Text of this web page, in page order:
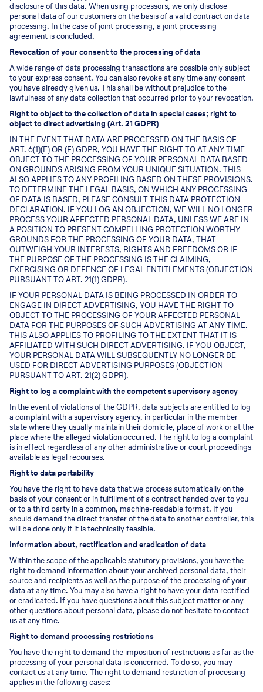
disclosure of this data. When using processors, we only disclose
personal data of our customers on the basis of a valid contract on data
processing. In the case of joint processing, a joint processing
agreement is concluded.
Revocation of your consent to the processing of data
A wide range of data processing transactions are possible only subject
to your express consent. You can also revoke at any time any consent
you have already given us. This shall be without prejudice to the
lawfulness of any data collection that occurred prior to your revocation.
Right to object to the collection of data in special cases; right to
object to direct advertising (Art. 21 GDPR)
IN THE EVENT THAT DATA ARE PROCESSED ON THE BASIS OF
ART. 6(1)(E) OR (F) GDPR, YOU HAVE THE RIGHT TO AT ANY TIME
OBJECT TO THE PROCESSING OF YOUR PERSONAL DATA BASED
ON GROUNDS ARISING FROM YOUR UNIQUE SITUATION. THIS
ALSO APPLIES TO ANY PROFILING BASED ON THESE PROVISIONS.
TO DETERMINE THE LEGAL BASIS, ON WHICH ANY PROCESSING
OF DATA IS BASED, PLEASE CONSULT THIS DATA PROTECTION
DECLARATION. IF YOU LOG AN OBJECTION, WE WILL NO LONGER
PROCESS YOUR AFFECTED PERSONAL DATA, UNLESS WE ARE IN
A POSITION TO PRESENT COMPELLING PROTECTION WORTHY
GROUNDS FOR THE PROCESSING OF YOUR DATA, THAT
OUTWEIGH YOUR INTERESTS, RIGHTS AND FREEDOMS OR IF
THE PURPOSE OF THE PROCESSING IS THE CLAIMING,
EXERCISING OR DEFENCE OF LEGAL ENTITLEMENTS (OBJECTION
PURSUANT TO ART. 21(1) GDPR).
IF YOUR PERSONAL DATA IS BEING PROCESSED IN ORDER TO
ENGAGE IN DIRECT ADVERTISING, YOU HAVE THE RIGHT TO
OBJECT TO THE PROCESSING OF YOUR AFFECTED PERSONAL
DATA FOR THE PURPOSES OF SUCH ADVERTISING AT ANY TIME.
THIS ALSO APPLIES TO PROFILING TO THE EXTENT THAT IT IS
AFFILIATED WITH SUCH DIRECT ADVERTISING. IF YOU OBJECT,
YOUR PERSONAL DATA WILL SUBSEQUENTLY NO LONGER BE
USED FOR DIRECT ADVERTISING PURPOSES (OBJECTION
PURSUANT TO ART. 21(2) GDPR).
Right to log a complaint with the competent supervisory agency
In the event of violations of the GDPR, data subjects are entitled to log
a complaint with a supervisory agency, in particular in the member
state where they usually maintain their domicile, place of work or at the
place where the alleged violation occurred. The right to log a complaint
is in effect regardless of any other administrative or court proceedings
available as legal recourses.
Right to data portability
You have the right to have data that we process automatically on the
basis of your consent or in fulfillment of a contract handed over to you
or to a third party in a common, machine-readable format. If you
should demand the direct transfer of the data to another controller, this
will be done only if it is technically feasible.
Information about, rectification and eradication of data
Within the scope of the applicable statutory provisions, you have the
right to demand information about your archived personal data, their
source and recipients as well as the purpose of the processing of your
data at any time. You may also have a right to have your data rectified
or eradicated. If you have questions about this subject matter or any
other questions about personal data, please do not hesitate to contact
us at any time.
Right to demand processing restrictions
You have the right to demand the imposition of restrictions as far as the
processing of your personal data is concerned. To do so, you may
contact us at any time. The right to demand restriction of processing
applies in the following cases: